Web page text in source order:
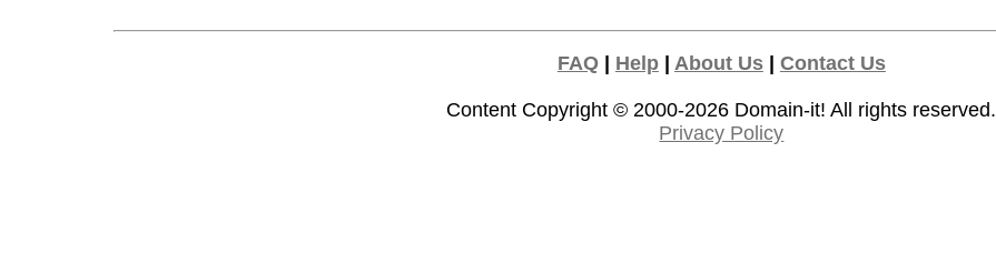
FAQ| Help| About Us| Contact Us
Content Copyright © 2000-2026 Domain-it! All rights reserved.
Privacy Policy